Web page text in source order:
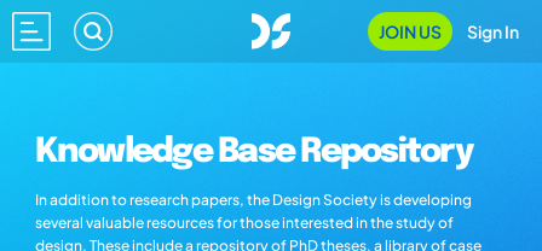
JOIN US Sign In
Knowledge Base Repository
In addition to research papers, the Design Society is developing
several valuable resources for those interested in the study of
design. These include a repository of PhD theses, a library of case